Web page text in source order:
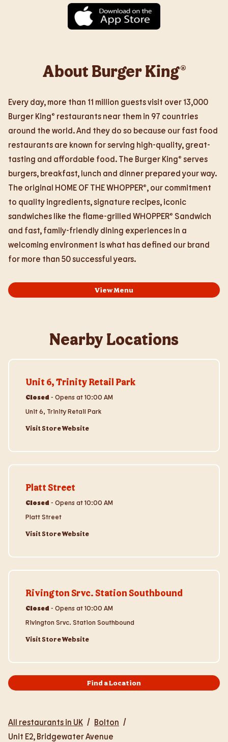
About Burger King®
Every day, more than 11 million guests visit over 13,000
Burger King® restaurants near them in 97 countries
around the world. And they do so because our fast food
restaurants are known for serving high-quality, great-
tasting and affordable food. The Burger King® serves
burgers, breakfast, lunch and dinner prepared your way.
The original HOME OF THE WHOPPER®, our commitment
to quality ingredients, signature recipes, iconic
sandwiches like the flame-grilled WHOPPER® Sandwich
and fast, family-friendly dining experiences in a
welcoming environment is what has defined our brand
for more than 50 successful years.
View Menu
Nearby Locations
Unit 6, Trinity Retail Park
Closed - Opens at10:00 AM
Unit 6, Trinity Retail Park
Visit Store Website
Platt Street
Closed - Opens at10:00 AM
Platt Street
Visit Store Website
Rivington Srvc. Station Southbound
Closed - Opens at10:00 AM
Rivington Srvc. Station Southbound
Visit Store Website
Find a Location
All restaurants in UK / Bolton /
Unit E2, Bridgewater Avenue